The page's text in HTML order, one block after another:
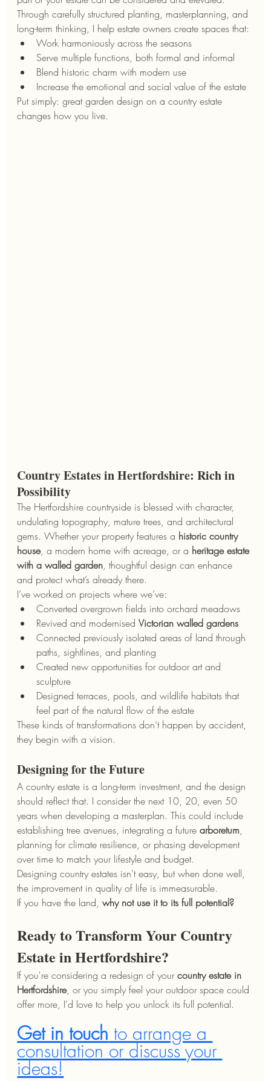
Through carefully structured planting, masterplanning, and
long-term thinking, I help estate owners create spaces that:
Work harmoniously across the seasons
Serve multiple functions, both formal and informal
Blend historic charm with modern use
Increase the emotional and social value of the estate
Put simply: great garden design on a country estate
changes how you live.
Country Estates in Hertfordshire: Rich in
Possibility
The Hertfordshire countryside is blessed with character,
undulating topography, mature trees, and architectural
gems. Whether your property features a historic country
house, a modern home with acreage, or a heritage estate
with a walled garden, thoughtful design can enhance
and protect what’s already there.
I’ve worked on projects where we’ve:
Converted overgrown fields into orchard meadows
Revived and modernised Victorian walled gardens
Connected previously isolated areas of land through
paths, sightlines, and planting
Created new opportunities for outdoor art and
sculpture
Designed terraces, pools, and wildlife habitats that
feel part of the natural flow of the estate
These kinds of transformations don’t happen by accident,
they begin with a vision.
Designing for the Future
A country estate is a long-term investment, and the design
should reflect that. I consider the next 10, 20, even 50
years when developing a masterplan. This could include
establishing tree avenues, integrating a future arboretum,
planning for climate resilience, or phasing development
over time to match your lifestyle and budget.
Designing country estates isn't easy, but when done well,
the improvement in quality of life is immeasurable.
If you have the land, why not use it to its full potential?
Ready to Transform Your Country
Estate in Hertfordshire?
If you're considering a redesign of your country estate in
Hertfordshire, or you simply feel your outdoor space could
offer more, I'd love to help you unlock its full potential.
Get in touch to arrange a
consultation or discuss your
ideas!